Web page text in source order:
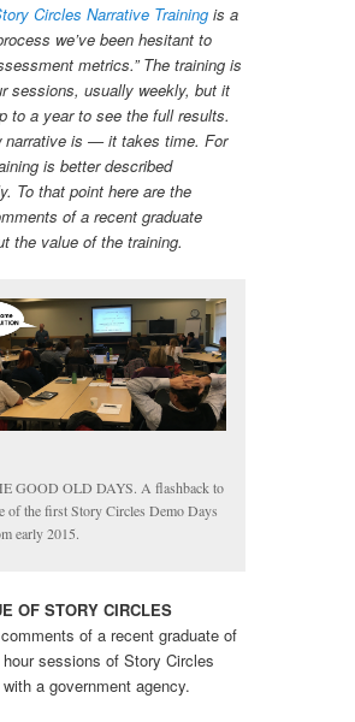
Circles Narrative Training is a
we’ve been hesitant to
metrics.” The training is
sessions, usually weekly, but it
to a year to see the full results.
narrative is — it takes time. For
is better described
To that point here are the
of a recent graduate
the value of the training.
GOOD OLD DAYS. A flashback to
of the first Story Circles Demo Days
early 2015.
OF STORY CIRCLES
comments of a recent graduate of
sessions of Story Circles
a government agency.